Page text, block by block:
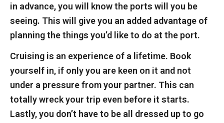
in advance, you will know the ports will you be
seeing. This will give you an added advantage of
planning the things you’d like to do at the port.
Cruising is an experience of a lifetime. Book
yourself in, if only you are keen on it and not
under a pressure from your partner. This can
totally wreck your trip even before it starts.
Lastly, you don’t have to be all dressed up to go